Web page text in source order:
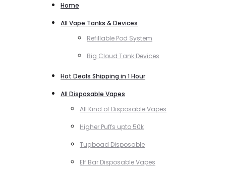
Home
All Vape Tanks & Devices
Refillable Pod System
Big Cloud Tank Devices
Hot Deals Shipping in 1 Hour
All Disposable Vapes
All Kind of Disposable Vapes
Higher Puffs upto 50k
Tugboad Disposable
Elf Bar Disposable Vapes